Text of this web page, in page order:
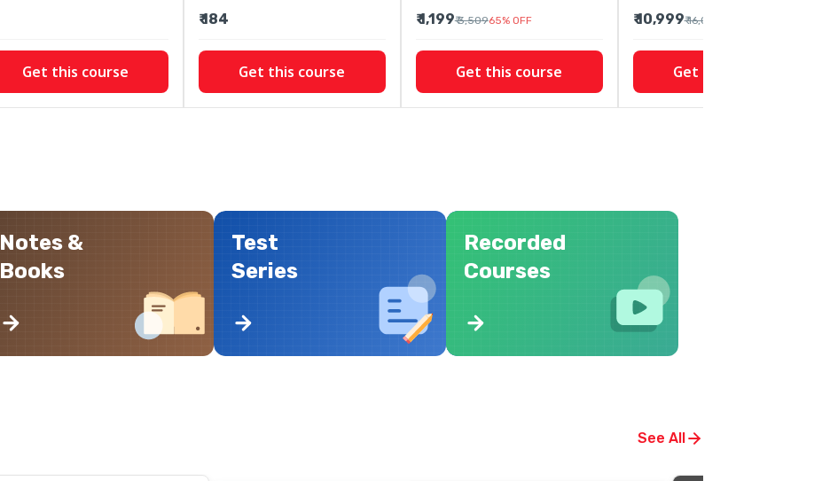
Get this course
₹ 184
Get this course
₹ 1,199₹ 3,50965% OFF
Get this course
₹ 10,999₹ 16,009
Get this course
Notes &
Books
Test
Series
Recorded
Courses
See All